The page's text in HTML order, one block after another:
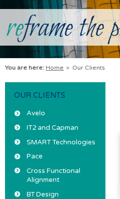
You are here: Home > Our Clients
OUR CLIENTS
Avelo
IT2 and Capman
SMART Technologies
Pace
Cross Functional
Alignment
BT Design